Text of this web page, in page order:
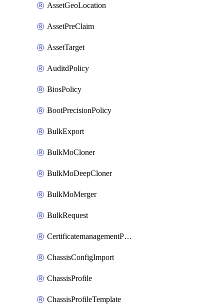
AssetGeoLocation
AssetPreClaim
AssetTarget
AuditdPolicy
BiosPolicy
BootPrecisionPolicy
BulkExport
BulkMoCloner
BulkMoDeepCloner
BulkMoMerger
BulkRequest
CertificatemanagementPolicy
ChassisConfigImport
ChassisProfile
ChassisProfileTemplate